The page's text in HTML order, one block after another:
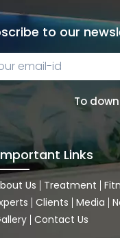
to our
To
Links
Us Treatment
Clients Media
Contact Us